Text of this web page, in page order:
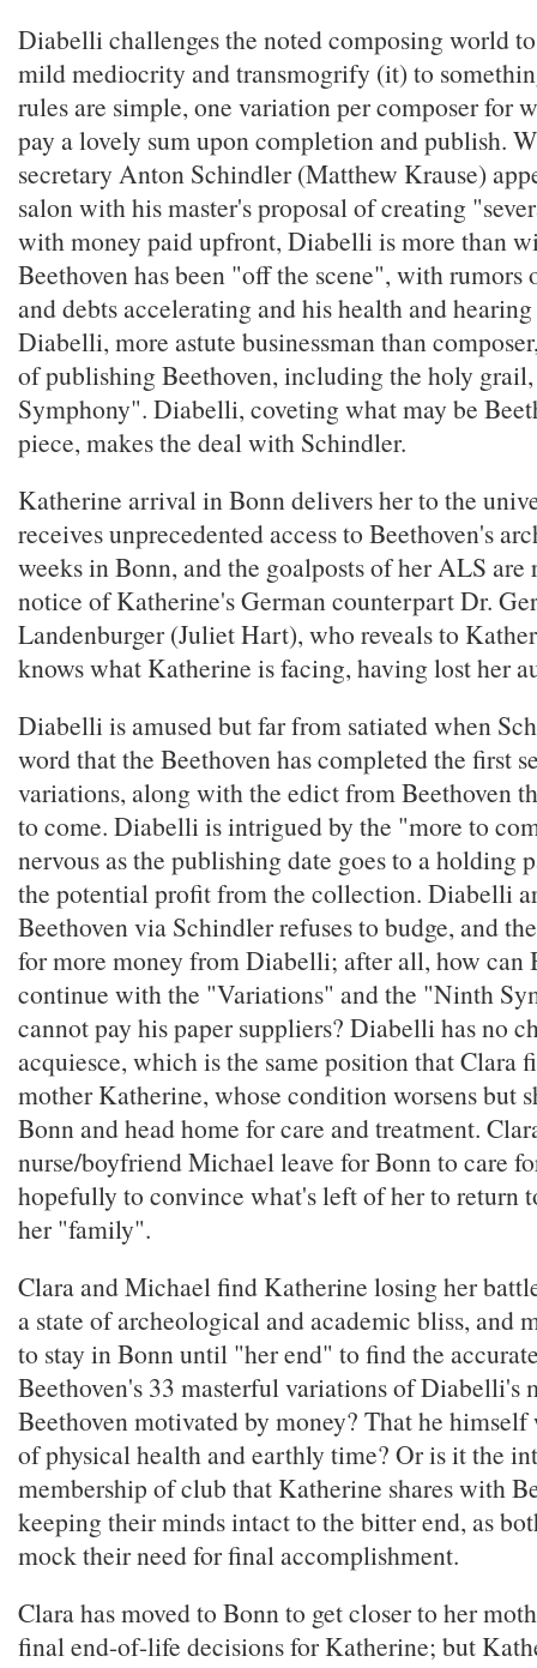
Diabelli challenges the noted composing world
mild mediocrity and transmogrify (it) to
rules are simple, one variation per composer
pay a lovely sum upon completion and publish.
secretary Anton Schindler (Matthew Krause)
salon with his master's proposal of creating
with money paid upfront, Diabelli is more than
Beethoven has been "off the scene", with
and debts accelerating and his health and
Diabelli, more astute businessman than
of publishing Beethoven, including the holy
Symphony". Diabelli, coveting what may be
piece, makes the deal with Schindler.
Katherine arrival in Bonn delivers her to the
receives unprecedented access to Beethoven's
weeks in Bonn, and the goalposts of her ALS are
notice of Katherine's German counterpart Dr.
Landenburger (Juliet Hart), who reveals to
knows what Katherine is facing, having lost her
Diabelli is amused but far from satiated when
word that the Beethoven has completed the first
variations, along with the edict from Beethoven
to come. Diabelli is intrigued by the "more to
nervous as the publishing date goes to a holding
the potential profit from the collection. Diabelli
Beethoven via Schindler refuses to budge, and
for more money from Diabelli; after all, how can
continue with the "Variations" and the "Ninth
cannot pay his paper suppliers? Diabelli has no
acquiesce, which is the same position that Clara
mother Katherine, whose condition worsens but
Bonn and head home for care and treatment.
nurse/boyfriend Michael leave for Bonn to care
hopefully to convince what's left of her to return
her "family".
Clara and Michael find Katherine losing her
a state of archeological and academic bliss, and
to stay in Bonn until "her end" to find the
Beethoven's 33 masterful variations of Diabelli's
Beethoven motivated by money? That he
of physical health and earthly time? Or is it the
membership of club that Katherine shares with
keeping their minds intact to the bitter end, as
mock their need for final accomplishment.
Clara has moved to Bonn to get closer to her
final end-of-life decisions for Katherine; but